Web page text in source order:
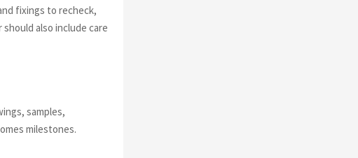
fixings to recheck,
also include care
samples,
milestones.